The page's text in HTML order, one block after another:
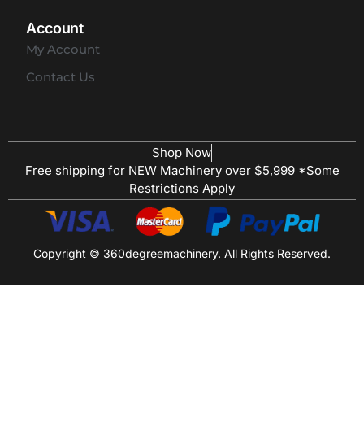
Account
My Account
Contact Us
Shop Now
Free shipping for NEW Machinery over $5,999 *Some
Restrictions Apply
Copyright © 360degreemachinery. All Rights Reserved.